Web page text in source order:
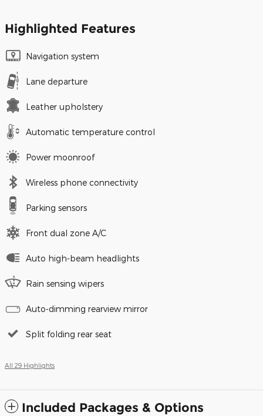
Highlighted Features
Navigation system
Lane departure
Leather upholstery
Automatic temperature control
Power moonroof
Wireless phone connectivity
Parking sensors
Front dual zone A/C
Auto high-beam headlights
Rain sensing wipers
Auto-dimming rearview mirror
Split folding rear seat
All 29 Highlights
Included Packages & Options